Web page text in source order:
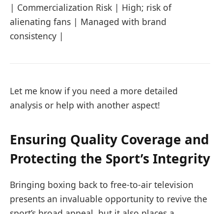
| Commercialization Risk | High; risk of
alienating fans | Managed with brand
consistency |
Let me know if you need a more detailed
analysis or help with another aspect!
Ensuring Quality Coverage and
Protecting the Sport’s Integrity
Bringing boxing back to free-to-air television
presents an invaluable opportunity to revive the